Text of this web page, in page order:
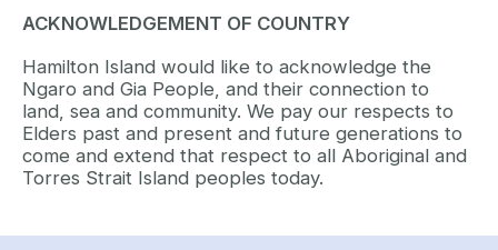
ACKNOWLEDGEMENT OF COUNTRY
Hamilton Island would like to acknowledge the
Ngaro and Gia People, and their connection to
land, sea and community. We pay our respects to
Elders past and present and future generations to
come and extend that respect to all Aboriginal and
Torres Strait Island peoples today.